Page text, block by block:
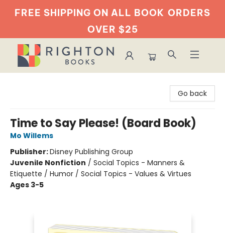
FREE SHIPPING ON ALL BOOK ORDERS
OVER $25
Go back
Time to Say Please! (Board Book)
Mo Willems
Publisher:Disney Publishing Group
Juvenile Nonfiction / Social Topics - Manners &
Etiquette / Humor / Social Topics - Values & Virtues
Ages 3-5